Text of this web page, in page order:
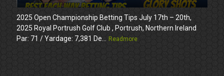
2025 Open Championship Betting Tips July 17th – 20th,
2025 Royal Portrush Golf Club , Portrush, Northern Ireland
Par: 71 / Yardage: 7,381 De...
Readmore